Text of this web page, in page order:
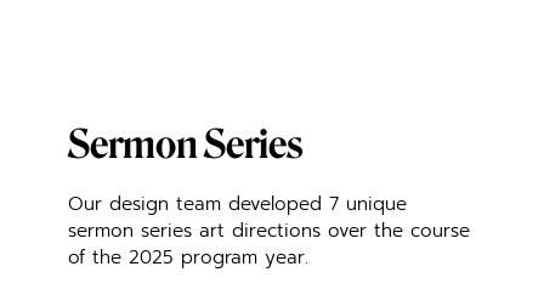
Sermon Series
Our design team developed 7 unique
sermon series art directions over the course
of the 2025 program year.